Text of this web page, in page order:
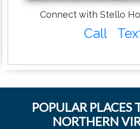
Connect with Stello
Call
POPULAR PLACES
NORTHERN